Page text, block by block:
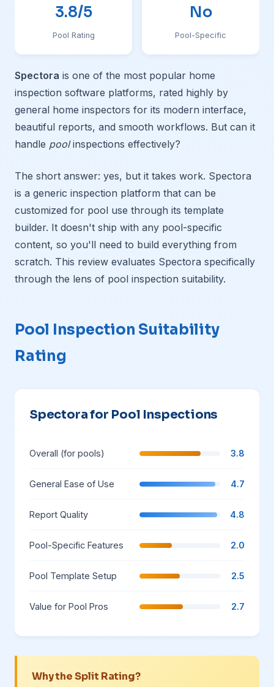
3.8/5
Pool Rating
No
Pool-Specific
Spectora is one of the most popular home
inspection software platforms, rated highly by
general home inspectors for its modern interface,
beautiful reports, and smooth workflows. But can it
handle poolinspections effectively?
The short answer: yes, but it takes work. Spectora
is a generic inspection platform that can be
customized for pool use through its template
builder. It doesn't ship with any pool-specific
content, so you'll need to build everything from
scratch. This review evaluates Spectora specifically
through the lens of pool inspection suitability.
Pool Inspection Suitability
Rating
Spectora for Pool Inspections
Overall (for pools) 3.8
General Ease of Use 4.7
Report Quality 4.8
Pool-Specific Features 2.0
Pool Template Setup 2.5
Value for Pool Pros 2.7
Why the Split Rating?